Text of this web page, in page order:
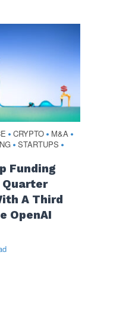
• CRYPTO • M&A •
• STARTUPS •
Funding
A Third
OpenAI